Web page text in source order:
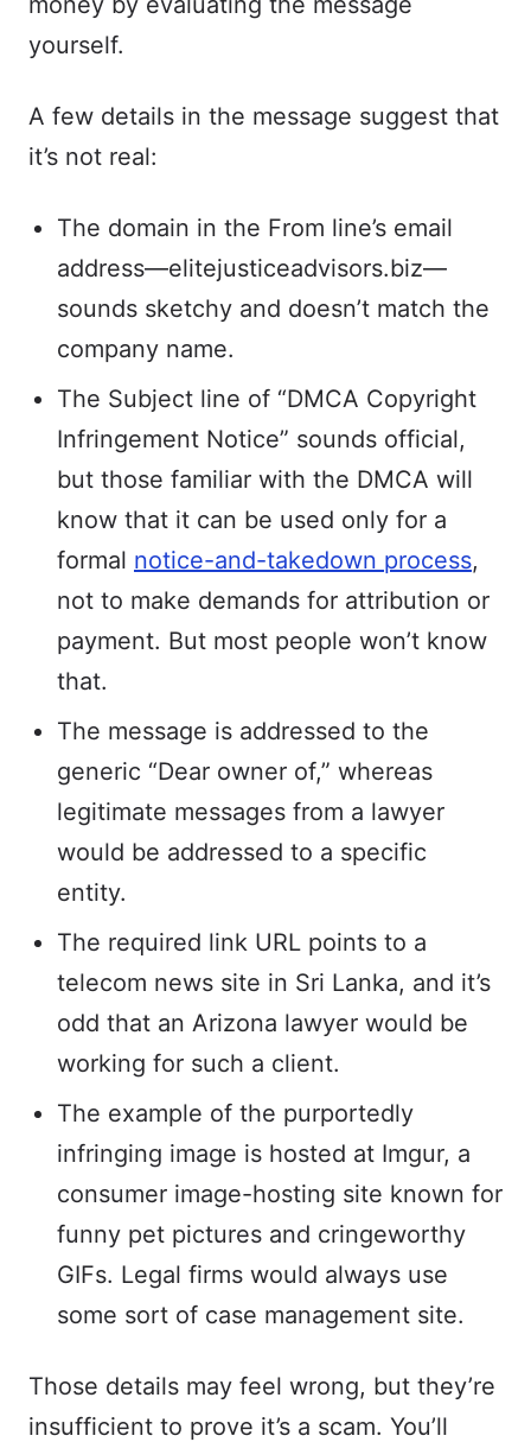
yourself.
A few details in the message suggest that
it’s not real:
The domain in the From line’s email
address—elitejusticeadvisors.biz—
sounds sketchy and doesn’t match the
company name.
The Subject line of “DMCA Copyright
Infringement Notice” sounds official,
but those familiar with the DMCA will
know that it can be used only for a
formal notice-and-takedown process,
not to make demands for attribution or
payment. But most people won’t know
that.
The message is addressed to the
generic “Dear owner of,” whereas
legitimate messages from a lawyer
would be addressed to a specific
entity.
The required link URL points to a
telecom news site in Sri Lanka, and it’s
odd that an Arizona lawyer would be
working for such a client.
The example of the purportedly
infringing image is hosted at Imgur, a
consumer image-hosting site known for
funny pet pictures and cringeworthy
GIFs. Legal firms would always use
some sort of case management site.
Those details may feel wrong, but they’re
insufficient to prove it’s a scam. You’ll